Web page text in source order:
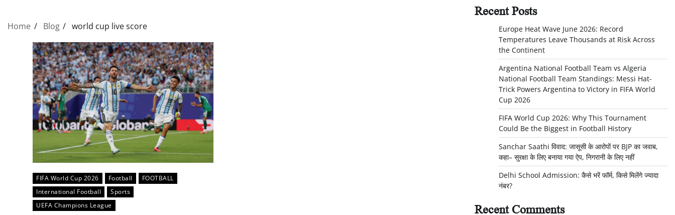
Home Blog world cup live score
FIFA World Cup 2026 Football
FOOTBALL
International Football
Sports
UEFA Champions League
Recent Posts
Europe Heat Wave June 2026: Record
Temperatures Leave Thousands at Risk Across
the Continent
Argentina National Football Team vs Algeria
National Football Team Standings: Messi Hat-
Trick Powers Argentina to Victory in FIFA World
Cup 2026
FIFA World Cup 2026: Why This Tournament
Could Be the Biggest in Football History
Sanchar Saathi विवाद: जासूसी के आरोपों पर BJP का जवाब,
कहा– सुरक्षा के लिए बनाया गया ऐप, निगरानी के लिए नहीं
Delhi School Admission: कैसे भरें फॉर्म, किसे मिलेंगे ज्यादा
नंबर?
Recent Comments